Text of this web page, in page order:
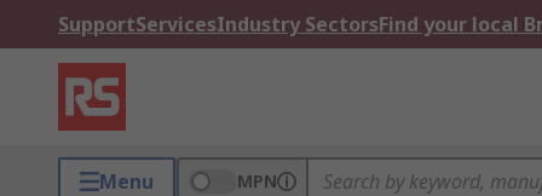
SupportServicesIndustry SectorsFind your local
Menu MPN